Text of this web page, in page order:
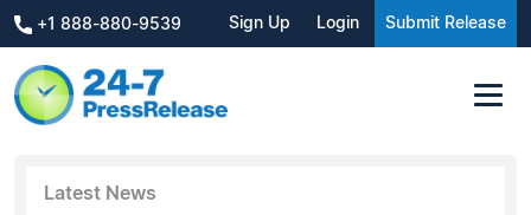
+1 888-880-9539 Sign Up Login Submit Release
Latest News